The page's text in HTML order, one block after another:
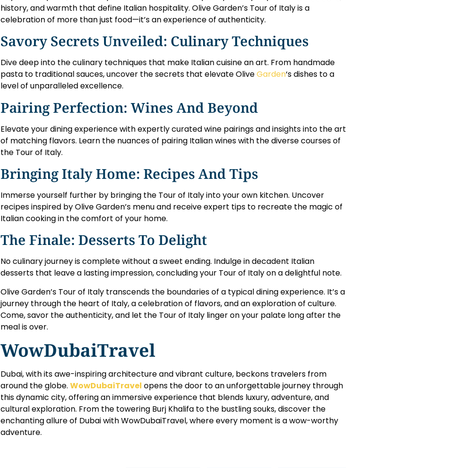
history, and warmth that define Italian hospitality. Olive Garden’s Tour of Italy is a
celebration of more than just food—it’s an experience of authenticity.
Savory Secrets Unveiled: Culinary Techniques
Dive deep into the culinary techniques that make Italian cuisine an art. From handmade
pasta to traditional sauces, uncover the secrets that elevate OliveGarden‘s dishes to a
level of unparalleled excellence.
Pairing Perfection: Wines And Beyond
Elevate your dining experience with expertly curated wine pairings and insights into the art
of matching flavors. Learn the nuances of pairing Italian wines with the diverse courses of
the Tour of Italy.
Bringing Italy Home: Recipes And Tips
Immerse yourself further by bringing the Tour of Italy into your own kitchen. Uncover
recipes inspired by Olive Garden’s menu and receive expert tips to recreate the magic of
Italian cooking in the comfort of your home.
The Finale: Desserts To Delight
No culinary journey is complete without a sweet ending. Indulge in decadent Italian
desserts that leave a lasting impression, concluding your Tour of Italy on a delightful note.
Olive Garden’s Tour of Italy transcends the boundaries of a typical dining experience. It’s a
journey through the heart of Italy, a celebration of flavors, and an exploration of culture.
Come, savor the authenticity, and let the Tour of Italy linger on your palate long after the
meal is over.
WowDubaiTravel
Dubai, with its awe-inspiring architecture and vibrant culture, beckons travelers from
around the globe. WowDubaiTravel opens the door to an unforgettable journey through
this dynamic city, offering an immersive experience that blends luxury, adventure, and
cultural exploration. From the towering Burj Khalifa to the bustling souks, discover the
enchanting allure of Dubai with WowDubaiTravel, where every moment is a wow-worthy
adventure.